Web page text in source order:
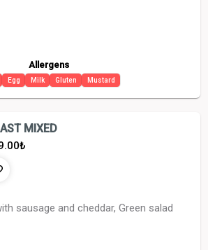
Allergens
Egg Milk Gluten Mustard
MIXED
₺
sausage and cheddar, Green salad